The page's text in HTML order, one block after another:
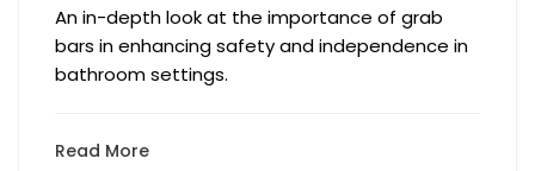
An in-depth look at the importance of grab
bars in enhancing safety and independence in
bathroom settings.
Read More